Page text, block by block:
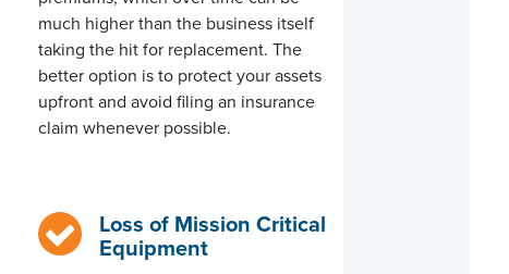
much higher than the business itself
taking the hit for replacement. The
better option is to protect your assets
upfront and avoid filing an insurance
claim whenever possible.
Loss of Mission Critical
Equipment